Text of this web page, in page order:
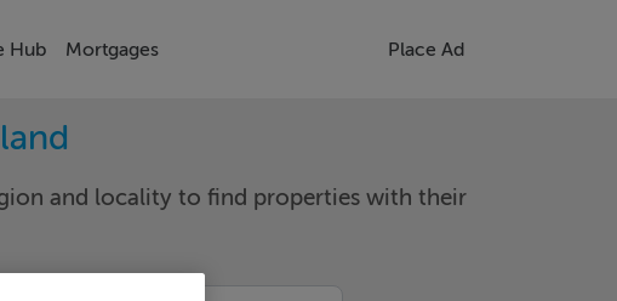
Hub Mortgages Place Ad
and locality to find properties with their